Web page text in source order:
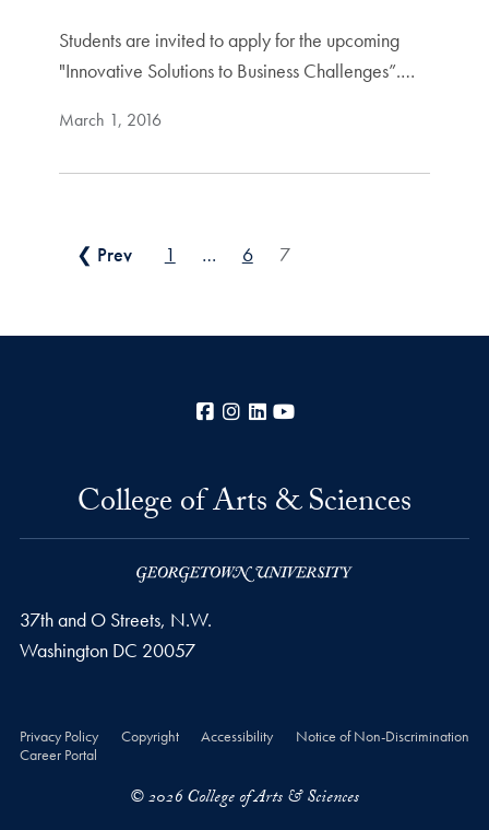
Students are invited to apply for the upcoming
"Innovative Solutions to Business Challenges”.…
March 1, 2016
Posts pagination
❮ Prev 1 … 6 7
Facebook
Instagram
LinkedIn
College of Arts & Sciences
37th and O Streets, N.W.
Washington DC 20057
Privacy Policy Copyright Accessibility
Notice of Non-Discrimination
Career Portal
© 2026 College of Arts & Sciences